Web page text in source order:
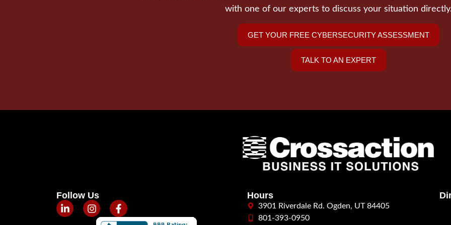
with one of our experts to discuss your situation
GET YOUR FREE CYBERSECURITY ASSESSMENT
TALK TO AN EXPERT
Follow Us Hours
3901 Riverdale Rd. Ogden, UT 84405
801-393-0950